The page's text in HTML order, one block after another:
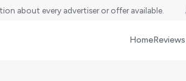
about every advertiser or offer available.
HomeReviews